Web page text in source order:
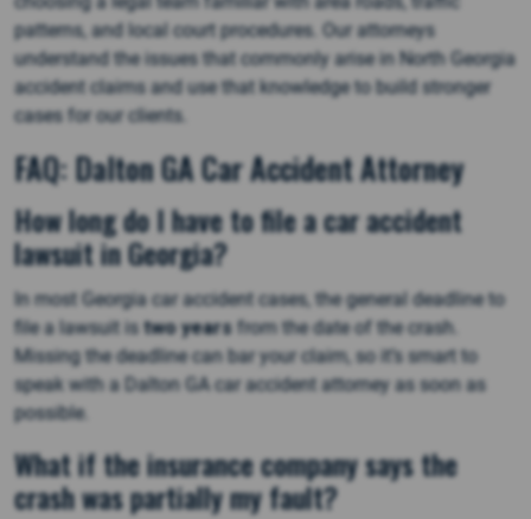
patterns, and local court procedures. Our attorneys
understand the issues that commonly arise in North Georgia
accident claims and use that knowledge to build stronger
cases for our clients.
FAQ: Dalton GA Car Accident Attorney
How long do I have to file a car accident
lawsuit in Georgia?
In most Georgia car accident cases, the general deadline to
file a lawsuit is two years from the date of the crash.
Missing the deadline can bar your claim, so it’s smart to
speak with a Dalton GA car accident attorney as soon as
possible.
What if the insurance company says the
crash was partially my fault?